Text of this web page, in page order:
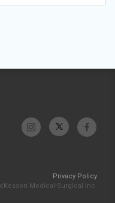
Privacy Policy
Medical-Surgical Inc.